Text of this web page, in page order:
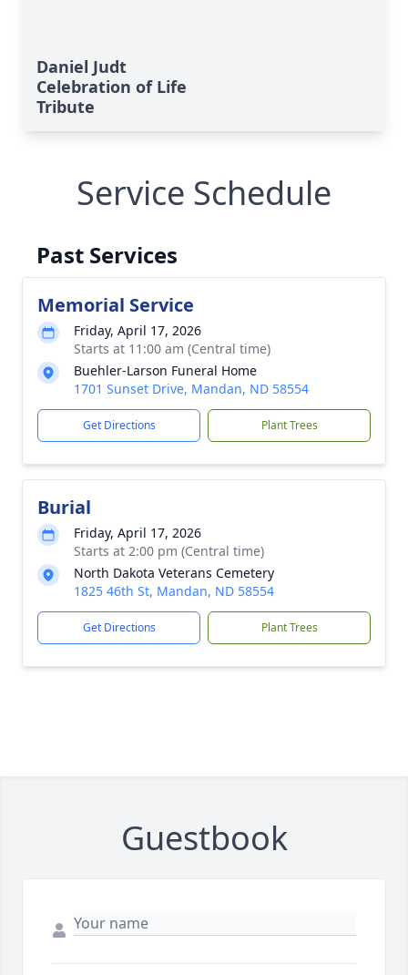
Daniel Judt
Celebration of Life
Tribute
Service Schedule
Past Services
Memorial Service
Friday, April 17, 2026
Starts at 11:00 am (Central time)
Buehler-Larson Funeral Home
1701 Sunset Drive, Mandan, ND 58554
Get Directions Plant Trees
Burial
Friday, April 17, 2026
Starts at 2:00 pm (Central time)
North Dakota Veterans Cemetery
1825 46th St, Mandan, ND 58554
Get Directions Plant Trees
Guestbook